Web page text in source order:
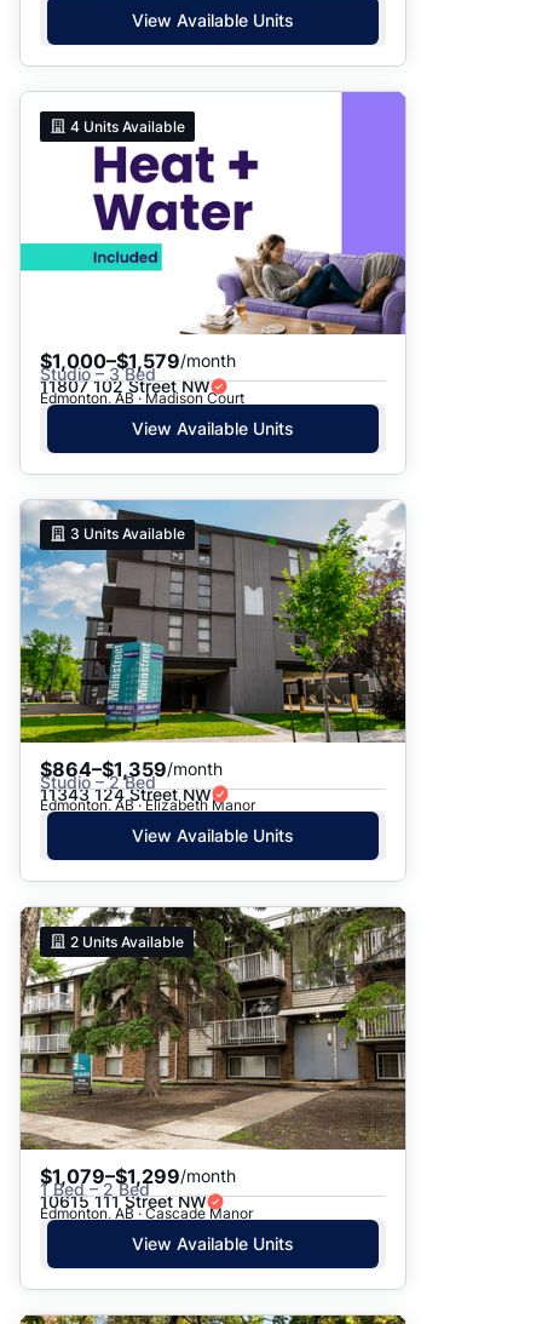
View Available Units
4 Units Available
$1,000–$1,579/month
Studio – 3 Bed
11807 102 Street NW
Edmonton, AB · Madison Court
View Available Units
3 Units Available
$864–$1,359/month
Studio – 2 Bed
11343 124 Street NW
Edmonton, AB · Elizabeth Manor
View Available Units
2 Units Available
$1,079–$1,299/month
1 Bed – 2 Bed
10615 111 Street NW
Edmonton, AB · Cascade Manor
View Available Units